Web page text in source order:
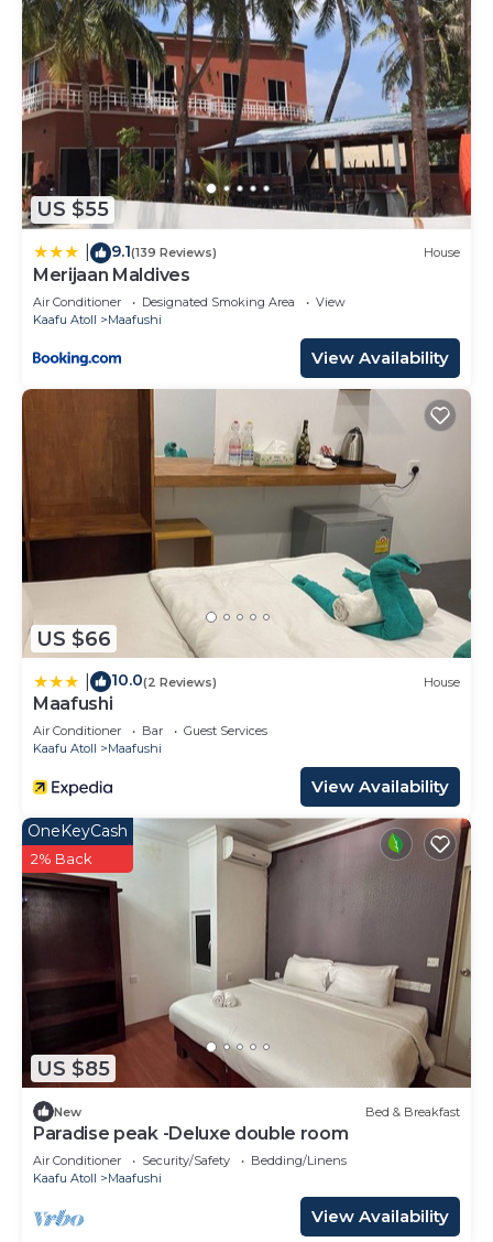
US $55
9.1(139 Reviews) House
Merijaan Maldives
Air Conditioner Designated Smoking Area
View
Kaafu Atoll
Maafushi
View Availability
US $66
10.0(2 Reviews) House
Maafushi
Air Conditioner Bar
Guest Services
Kaafu Atoll
Maafushi
View Availability
US $85
OneKeyCash
2% Back
New Bed & Breakfast
Paradise peak -Deluxe double room
Air Conditioner Security/Safety
Bedding/Linens
Kaafu Atoll
Maafushi
View Availability